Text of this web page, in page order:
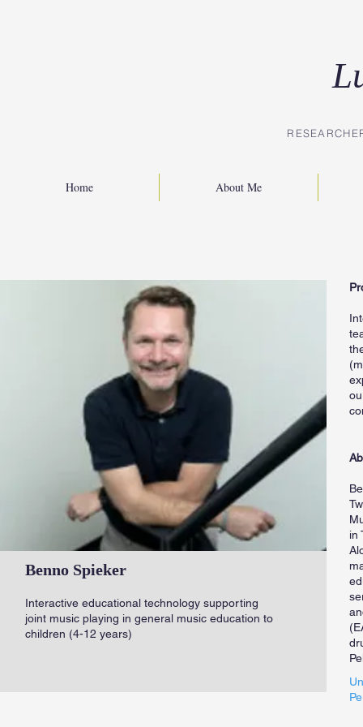
Home About Me
Benno Spieker
Interactive educational technology supporting
joint music playing in general music education to
children (4-12 years)
in